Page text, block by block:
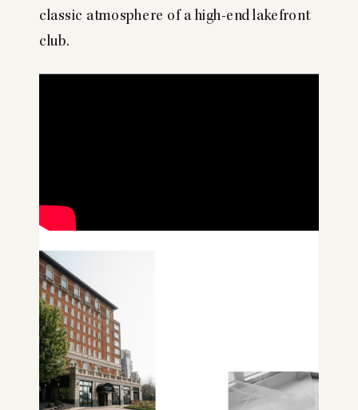
classic atmosphere of a high-end lakefront
club.